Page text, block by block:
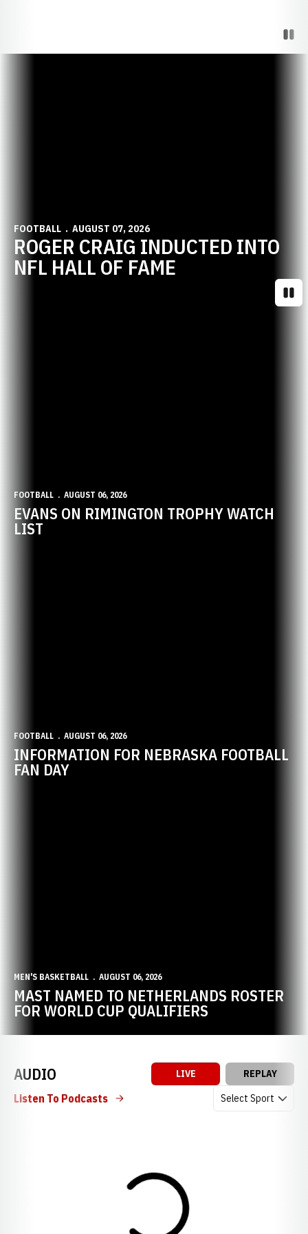
FOOTBALL AUGUST 07, 2026
ROGER CRAIG INDUCTED INTO
NFL HALL OF FAME
FOOTBALL AUGUST 06, 2026
EVANS ON RIMINGTON TROPHY WATCH
LIST
FOOTBALL AUGUST 06, 2026
INFORMATION FOR NEBRASKA FOOTBALL
FAN DAY
MEN'S BASKETBALL AUGUST 06, 2026
MAST NAMED TO NETHERLANDS ROSTER
FOR WORLD CUP QUALIFIERS
AUDIO LIVE REPLAY
Open Audio
Listen To Podcasts
Loading